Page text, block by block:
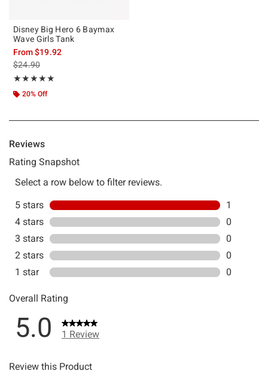
Disney Big Hero 6 Baymax
Wave Girls Tank
From$19.92
is sales price, the original price is
$24.90
★★★★★
Rating, 5 out of 5
★★★★★
20% Off